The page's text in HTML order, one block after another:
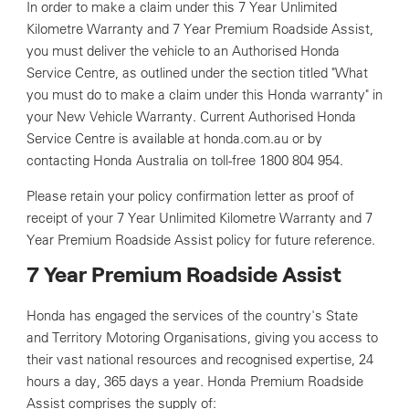
In order to make a claim under this 7 Year Unlimited
Kilometre Warranty and 7 Year Premium Roadside Assist,
you must deliver the vehicle to an Authorised Honda
Service Centre, as outlined under the section titled "What
you must do to make a claim under this Honda warranty" in
your New Vehicle Warranty. Current Authorised Honda
Service Centre is available at honda.com.au or by
contacting Honda Australia on toll-free 1800 804 954.
Please retain your policy confirmation letter as proof of
receipt of your 7 Year Unlimited Kilometre Warranty and 7
Year Premium Roadside Assist policy for future reference.
7 Year Premium Roadside Assist
Honda has engaged the services of the country's State
and Territory Motoring Organisations, giving you access to
their vast national resources and recognised expertise, 24
hours a day, 365 days a year. Honda Premium Roadside
Assist comprises the supply of: